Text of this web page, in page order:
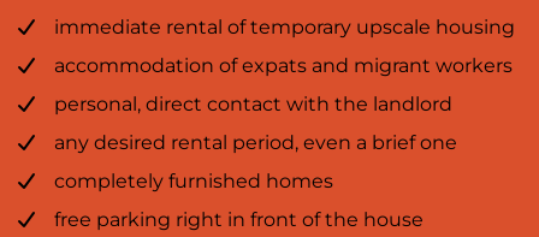
immediate rental of temporary upscale housing
accommodation of expats and migrant workers
personal, direct contact with the landlord
any desired rental period, even a brief one
completely furnished homes
free parking right in front of the house